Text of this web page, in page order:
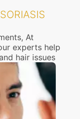
At
experts help
hair issues